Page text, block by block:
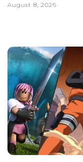
August 8, 2026